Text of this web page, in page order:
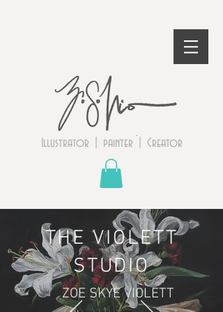
Illustrator | painter | Creator
THE VIOLETT
STUDIO
ZOE SKYE VIOLETT